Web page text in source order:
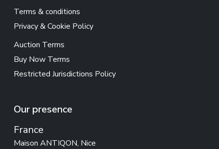
Terms & conditions
Privacy & Cookie Policy
Auction Terms
Buy Now Terms
Restricted Jurisdictions Policy
Our presence
France
Maison ANTIQON, Nice